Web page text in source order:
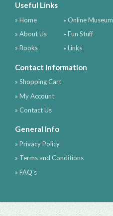
Useful Links
» Home
» About Us
» Books
» Online Museum
» Fun Stuff
» Links
Contact Information
» Shopping Cart
» My Account
» Contact Us
General Info
» Privacy Policy
» Terms and Conditions
» FAQ's